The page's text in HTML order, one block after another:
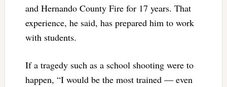
and Hernando County Fire for 17 years. That
experience, he said, has prepared him to work
with students.
If a tragedy such as a school shooting were to
happen, “I would be the most trained — even